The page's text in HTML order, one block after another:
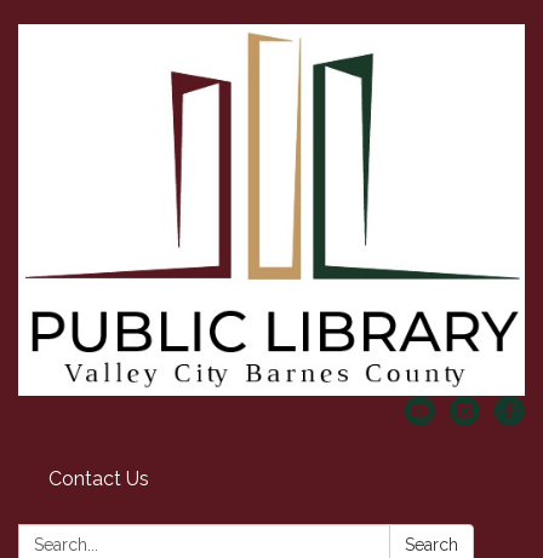
Contact Us
Search: Search